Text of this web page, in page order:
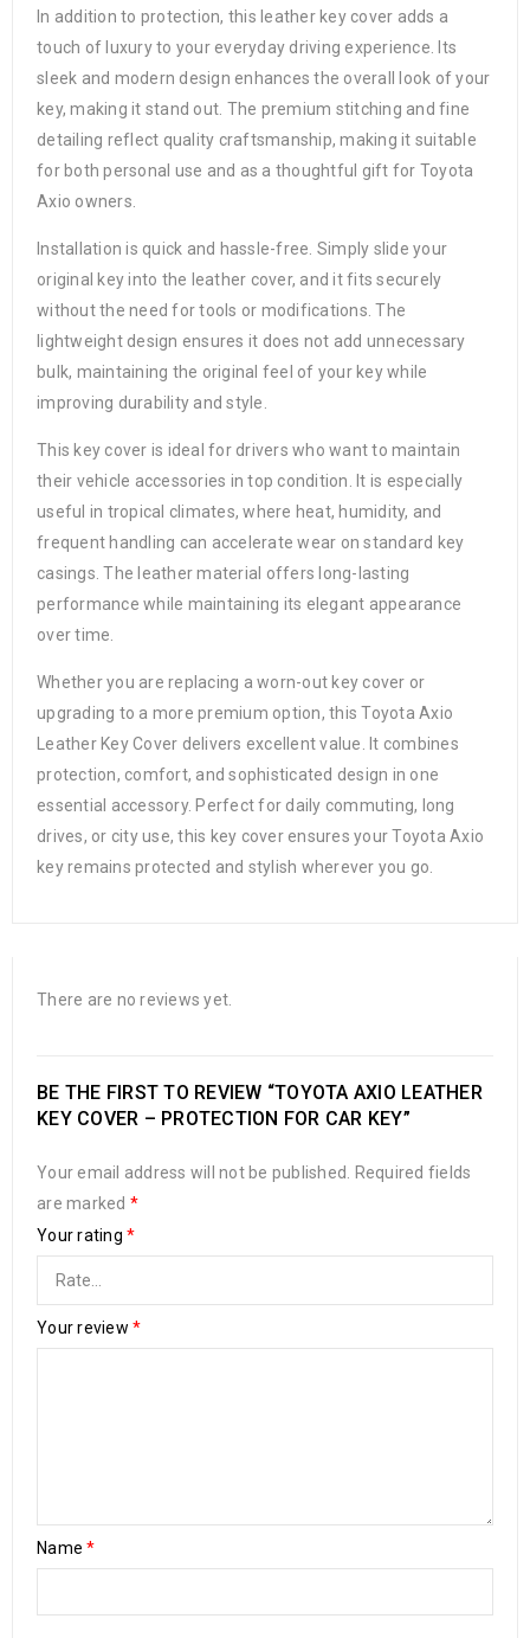
In addition to protection, this leather key cover adds a
touch of luxury to your everyday driving experience. Its
sleek and modern design enhances the overall look of your
key, making it stand out. The premium stitching and fine
detailing reflect quality craftsmanship, making it suitable
for both personal use and as a thoughtful gift for Toyota
Axio owners.
Installation is quick and hassle-free. Simply slide your
original key into the leather cover, and it fits securely
without the need for tools or modifications. The
lightweight design ensures it does not add unnecessary
bulk, maintaining the original feel of your key while
improving durability and style.
This key cover is ideal for drivers who want to maintain
their vehicle accessories in top condition. It is especially
useful in tropical climates, where heat, humidity, and
frequent handling can accelerate wear on standard key
casings. The leather material offers long-lasting
performance while maintaining its elegant appearance
over time.
Whether you are replacing a worn-out key cover or
upgrading to a more premium option, this Toyota Axio
Leather Key Cover delivers excellent value. It combines
protection, comfort, and sophisticated design in one
essential accessory. Perfect for daily commuting, long
drives, or city use, this key cover ensures your Toyota Axio
key remains protected and stylish wherever you go.
There are no reviews yet.
BE THE FIRST TO REVIEW “TOYOTA AXIO LEATHER
KEY COVER – PROTECTION FOR CAR KEY”
Your email address will not be published.
Required fields
are marked *
Your rating *
Your review *
Name*